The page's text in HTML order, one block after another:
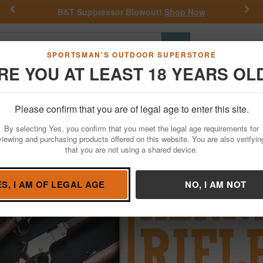
SPORTSMAN'S OUTDOOR SUPERSTORE
YOU AT LEAST 18 YEARS
Please confirm that you are of legal age to enter this site.
By selecting Yes, you confirm that you meet the legal age requirements for
and purchasing products offered on this website. You are also
that you are not using a shared device.
I AM OF LEGAL AGE NO, I AM NOT
Get a Custom Henry Serial Number!Shop Now
Go
Hunting Fishing Outdoor Rec Apparel Law
Heirloom For Sale